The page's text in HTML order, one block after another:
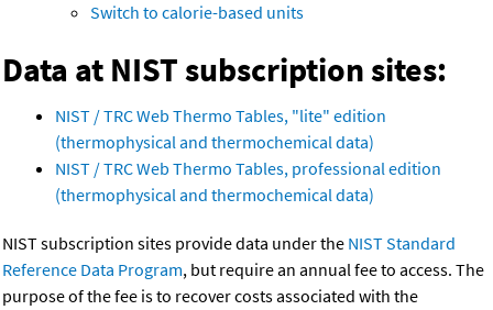
Switch to calorie-based units
Data at NIST subscription sites:
NIST / TRC Web Thermo Tables, "lite" edition
(thermophysical and thermochemical data)
NIST / TRC Web Thermo Tables, professional edition
(thermophysical and thermochemical data)
NIST subscription sites provide data under the NIST Standard
Reference Data Program, but require an annual fee to access. The
purpose of the fee is to recover costs associated with the